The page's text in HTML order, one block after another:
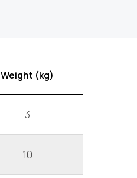
Weight (kg)
3
10